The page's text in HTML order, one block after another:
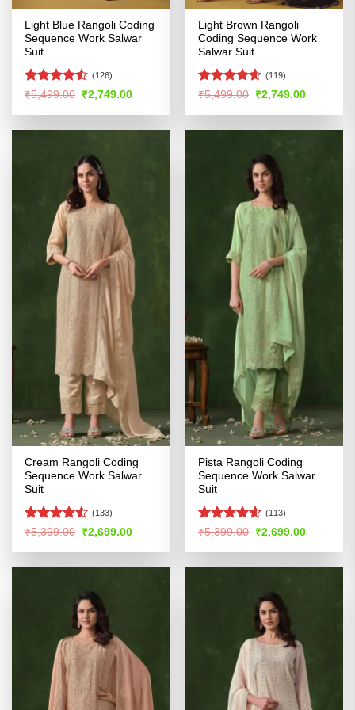
Light Blue Rangoli Coding
Sequence Work Salwar
Suit
Rated
of 5
(126)
₹5,499.00 Original
price
was:
₹2,749.00Current
is:
Light Brown Rangoli
Coding Sequence Work
Salwar Suit
Rated4.59
(119)
₹5,499.00 Original
price
was:
₹2,749.00Current
is:
Cream Rangoli Coding
Sequence Work Salwar
Suit
Rated
of 5
(133)
₹5,399.00 Original
price
was:
₹2,699.00Current
is:
Pista Rangoli Coding
Sequence Work Salwar
Suit
Rated4.54
(113)
₹5,399.00 Original
price
was:
₹2,699.00Current
is: